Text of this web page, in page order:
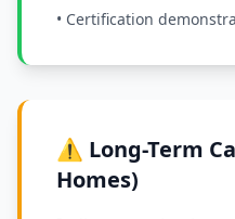
• Certification
⚠️ Long-Term
Homes)